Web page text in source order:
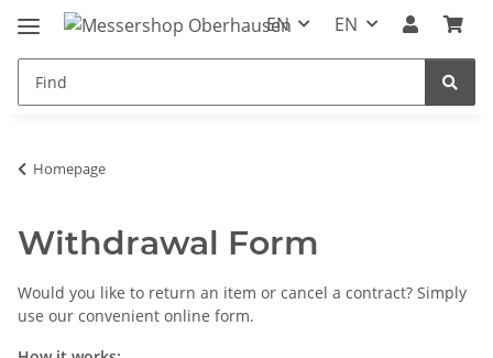
EN EN
Homepage
Withdrawal Form
Would you like to return an item or cancel a contract? Simply
use our convenient online form.